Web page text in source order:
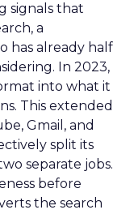
signals that
a
has already half
In 2023,
into what it
This extended
Gmail, and
split its
separate jobs.
before
the search